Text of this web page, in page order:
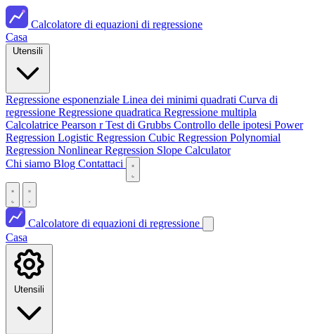
Calcolatore di equazioni di regressione
Casa
Regressione esponenziale Linea dei minimi quadrati Curva di
regressione Regressione quadratica Regressione multipla
Calcolatrice Pearson rTest di Grubbs Controllo delle ipotesi Power
Regression Logistic Regression Cubic Regression Polynomial
Regression Nonlinear Regression Slope Calculator
Chi siamo Blog Contattaci
Calcolatore di equazioni di regressione
Casa
Utensili